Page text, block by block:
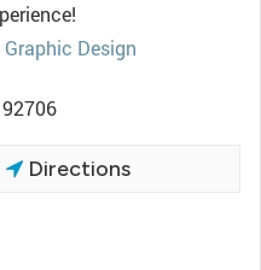
Graphic Design
Directions